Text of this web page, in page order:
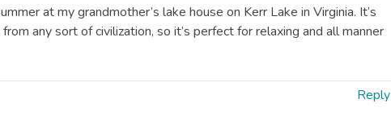
at my grandmother’s lake house on Kerr Lake in Virginia. It’s
any sort of civilization, so it’s perfect for relaxing and all manner
Reply